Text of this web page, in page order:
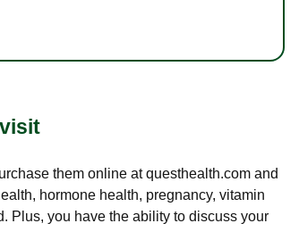
them online at questhealth.com and
hormone health, pregnancy, vitamin
Plus, you have the ability to discuss your